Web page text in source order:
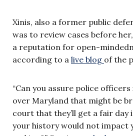
Xinis, also a former public
was to review cases before
a reputation for open-
according to a live blog of the
“Can you assure police
over Maryland that might be
court that they’ll get a fair
your history would not impact